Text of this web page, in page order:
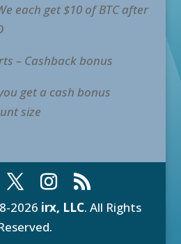
each get $10 of BTC after
– Cashback bonus
get a cash bonus
size
2026 irx, LLC. All Rights